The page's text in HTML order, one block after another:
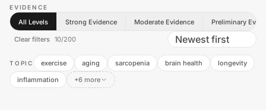
EVIDENCE
All Levels Strong Evidence Moderate Evidence Preliminary
Clear filters 10/200
TOPIC exercise aging sarcopenia brain health
longevity
inflammation
+6 more